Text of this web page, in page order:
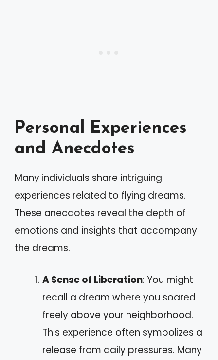
Personal Experiences
and Anecdotes
Many individuals share intriguing
experiences related to flying dreams.
These anecdotes reveal the depth of
emotions and insights that accompany
the dreams.
A Sense of Liberation: You might
recall a dream where you soared
freely above your neighborhood.
This experience often symbolizes a
release from daily pressures. Many